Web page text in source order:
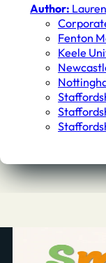
Author:
Fenton
Keele